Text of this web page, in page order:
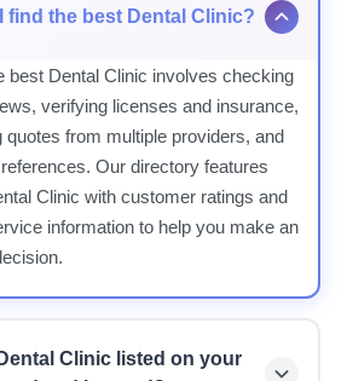
find the best Dental Clinic?
best Dental Clinic involves checking
verifying licenses and insurance,
quotes from multiple providers, and
Our directory features
Clinic with customer ratings and
information to help you make an
Clinic listed on your